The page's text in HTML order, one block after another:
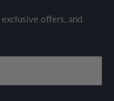
terms and
offers, and